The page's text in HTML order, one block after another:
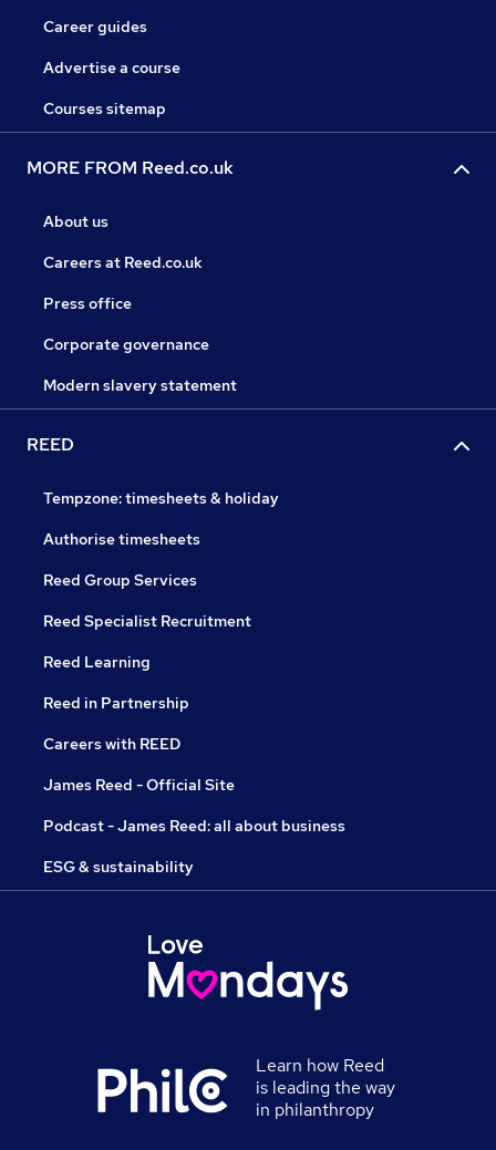
Career guides
Advertise a course
Courses sitemap
MORE FROM Reed.co.uk
About us
Careers at Reed.co.uk
Press office
Corporate governance
Modern slavery statement
REED
Tempzone: timesheets & holiday
Authorise timesheets
Reed Group Services
Reed Specialist Recruitment
Reed Learning
Reed in Partnership
Careers with REED
James Reed - Official Site
Podcast - James Reed: all about business
ESG & sustainability
Learn how Reed
is leading the way
in philanthropy